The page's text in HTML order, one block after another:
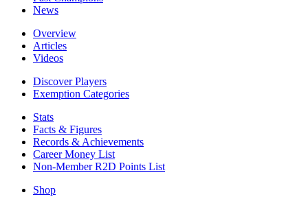
News
Overview
Articles
Videos
Discover Players
Exemption Categories
Stats
Facts & Figures
Records & Achievements
Career Money List
Non-Member R2D Points List
Shop